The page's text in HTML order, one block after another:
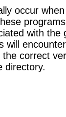
occur
with
will
correct
directory.